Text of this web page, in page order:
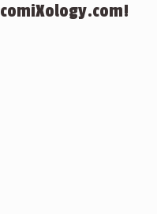
comiXology.com!